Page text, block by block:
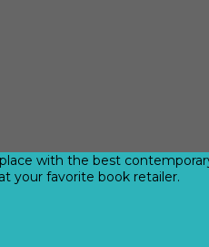
with the best
your favorite book retailer.